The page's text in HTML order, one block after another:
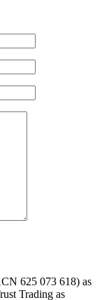
625 073 618) as
Trading as